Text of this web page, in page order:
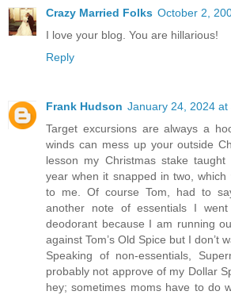
Crazy Married Folks October 2,
I love your blog. You are hillarious!
Reply
Frank Hudson January 24, 2024 at
Target excursions are always a
winds can mess up your outside
lesson my Christmas stake
year when it snapped in two, which
to me. Of course Tom, had to
another note of essentials I
deodorant because I am running
against Tom’s Old Spice but I don’t
Speaking of non-essentials,
probably not approve of my Dollar
hey; sometimes moms have to do